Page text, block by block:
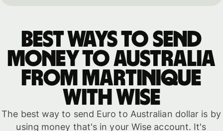
Best ways to send
money to Australia
from Martinique
with WISE
The best way to send Euro to Australian dollar is by
using money that's in your Wise account. It's